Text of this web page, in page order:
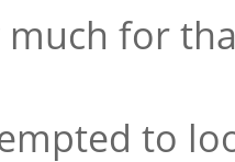
much for
to